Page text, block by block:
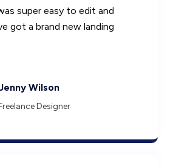
super easy to edit and
got a brand new landing
Wilson
Designer